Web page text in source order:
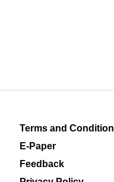
Terms and Condition
E-Paper
Feedback